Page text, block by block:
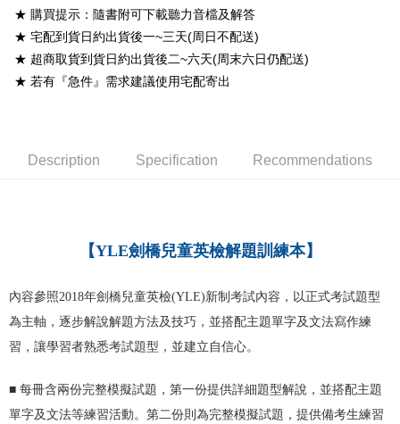
7-11取貨付款
NT$60/order
付款後7-11取貨
NT$60/order
★ 購買提示：隨書附可下載聽力音檔及解答
★ 宅配到貨日約出貨後一~三天(周日不配送)
★ 超商取貨到貨日約出貨後二~六天(周末六日仍配送)
★ 若有『急件』需求建議使用宅配寄出
Description Specification Recommendations
【YLE劍橋兒童英檢解題訓練本】
內容參照2018年劍橋兒童英檢(YLE)新制考試內容，以正式考試題型
為主軸，逐步解說解題方法及技巧，並搭配主題單字及文法寫作練
習，讓學習者熟悉考試題型，並建立自信心。
■ 每冊含兩份完整模擬試題，第一份提供詳細題型解說，並搭配主題
單字及文法等練習活動。第二份則為完整模擬試題，提供備考生練習